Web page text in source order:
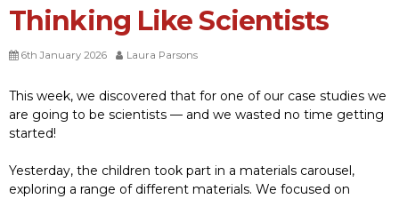
Thinking Like Scientists
6th January 2026 Laura Parsons
This week, we discovered that for one of our case studies we
are going to be scientists — and we wasted no time getting
started!
Yesterday, the children took part in a materials carousel,
exploring a range of different materials. We focused on